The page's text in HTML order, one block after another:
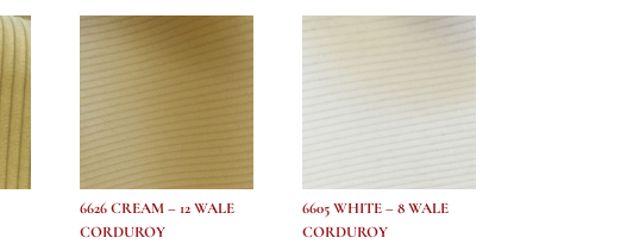
6626 CREAM – 12 WALE
CORDUROY
6605 WHITE – 8 WALE
CORDUROY